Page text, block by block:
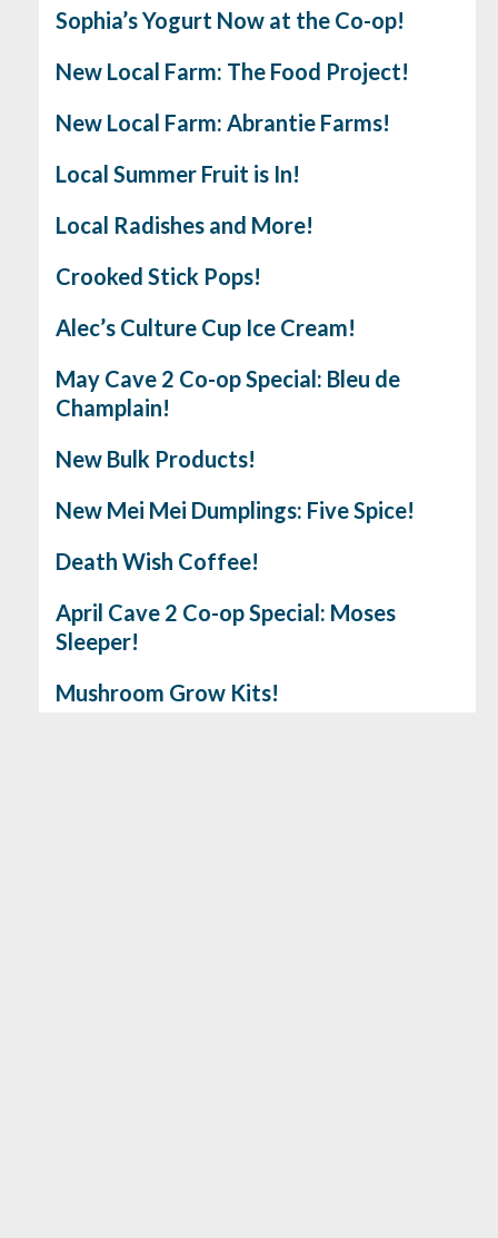
Sophia’s Yogurt Now at the Co-op!
New Local Farm: The Food Project!
New Local Farm: Abrantie Farms!
Local Summer Fruit is In!
Local Radishes and More!
Crooked Stick Pops!
Alec’s Culture Cup Ice Cream!
May Cave 2 Co-op Special: Bleu de
Champlain!
New Bulk Products!
New Mei Mei Dumplings: Five Spice!
Death Wish Coffee!
April Cave 2 Co-op Special: Moses
Sleeper!
Mushroom Grow Kits!